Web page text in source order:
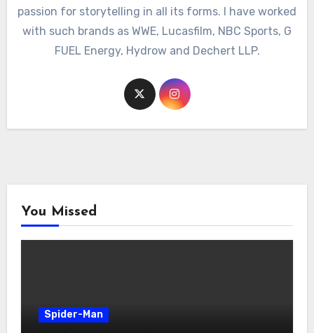
passion for storytelling in all its forms. I have worked
with such brands as WWE, Lucasfilm, NBC Sports, G
FUEL Energy, Hydrow and Dechert LLP.
You Missed
Spider-Man